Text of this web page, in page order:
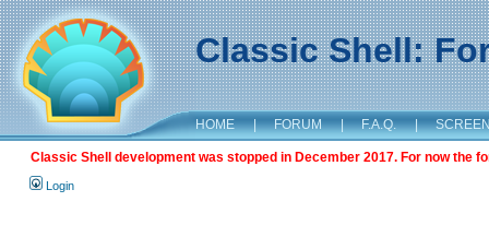
Classic Shell:
HOME | FORUM | F.A.Q. |
Classic Shell development was stopped in December 2017. For now the
Login